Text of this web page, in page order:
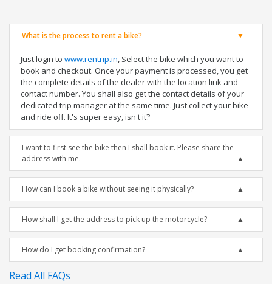
What is the process to rent a bike?
Just login to www.rentrip.in, Select the bike which you want to
book and checkout. Once your payment is processed, you get
the complete details of the dealer with the location link and
contact number. You shall also get the contact details of your
dedicated trip manager at the same time. Just collect your bike
and ride off. It's super easy, isn't it?
I want to first see the bike then I shall book it. Please share the
address with me.
How can I book a bike without seeing it physically?
How shall I get the address to pick up the motorcycle?
How do I get booking confirmation?
Read All FAQs